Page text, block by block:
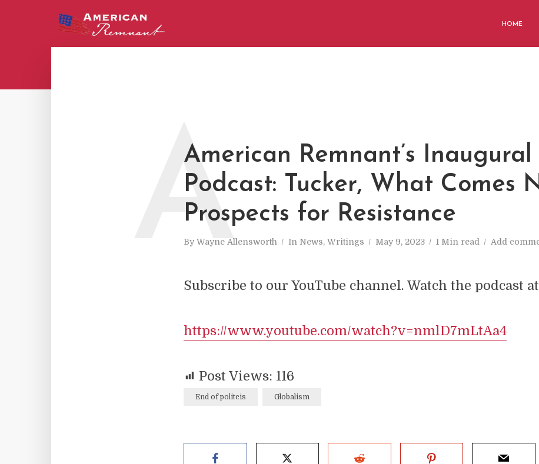
HOME
American Remnant’s Inaugural
Podcast: Tucker, What Comes
Prospects for Resistance
By Wayne Allensworth In News, Writings May 9, 2023 1 Min read Add
A
Subscribe to our YouTube channel. Watch the podcast
https://www.youtube.com/watch?v=nmlD7mLtAa4
Post Views: 116
End of politcis Globalism